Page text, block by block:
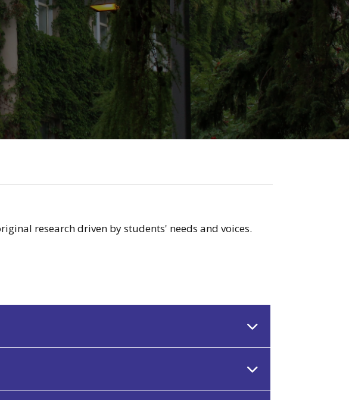
research driven by students' needs and voices.